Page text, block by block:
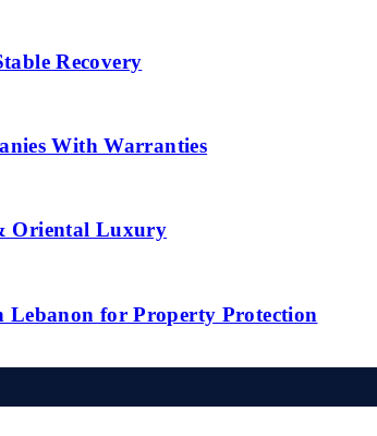
Recovery
With Warranties
Oriental Luxury
Lebanon for Property Protection